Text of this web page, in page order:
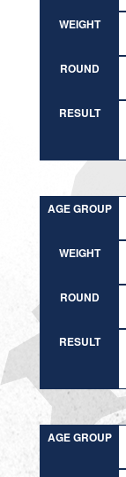
WEIGHT
ROUND
RESULT
AGE GROUP
WEIGHT
ROUND
RESULT
AGE GROUP